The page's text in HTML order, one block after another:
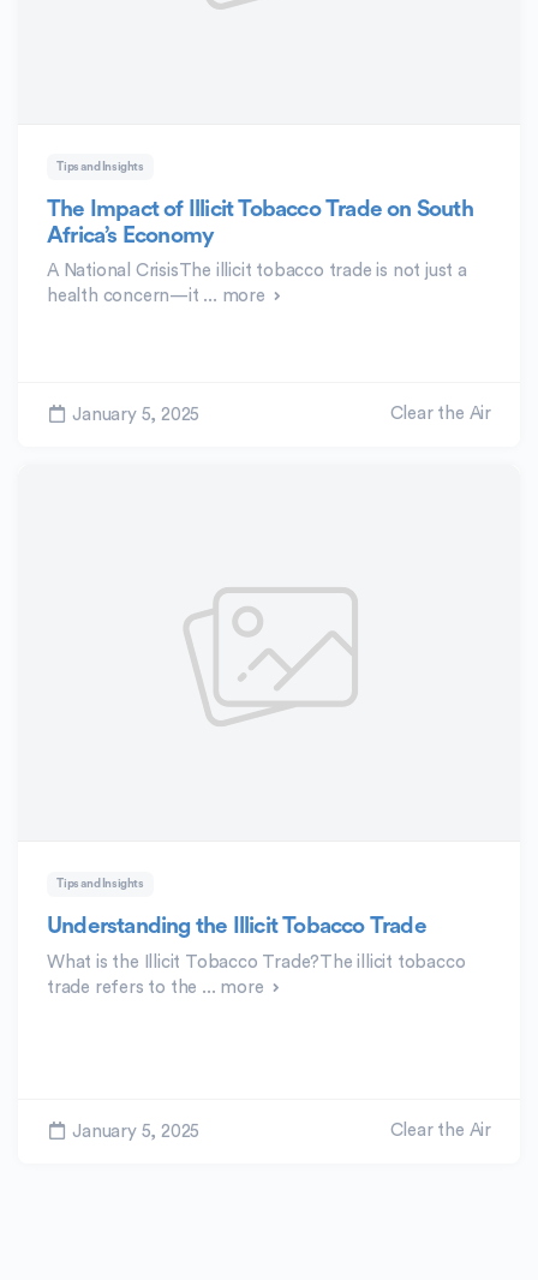
Tips and Insights
The Impact of Illicit Tobacco Trade on South
Africa’s Economy
A National CrisisThe illicit tobacco trade is not just a
health concern—it ... more
January 5, 2025 Clear the Air
Tips and Insights
Understanding the Illicit Tobacco Trade
What is the Illicit Tobacco Trade?The illicit tobacco
trade refers to the ... more
January 5, 2025 Clear the Air